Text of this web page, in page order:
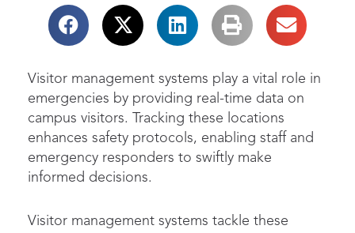
Visitor management systems play a vital role in
emergencies by providing real-time data on
campus visitors. Tracking these locations
enhances safety protocols, enabling staff and
emergency responders to swiftly make
informed decisions.
Visitor management systems tackle these